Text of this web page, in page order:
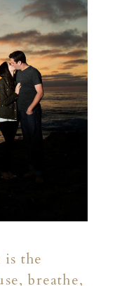
is the
breathe,